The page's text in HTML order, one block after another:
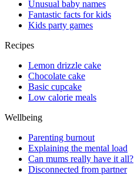
Unusual baby names
Fantastic facts for kids
Kids party games
Recipes
Lemon drizzle cake
Chocolate cake
Basic cupcake
Low calorie meals
Wellbeing
Parenting burnout
Explaining the mental load
Can mums really have it all?
Disconnected from partner